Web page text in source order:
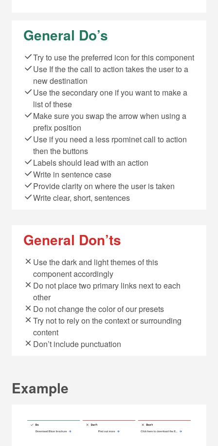
General Do’s
Try to use the preferred icon for this component
Use If the the call to action takes the user to a
new destination
Use the secondary one if you want to make a
list of these
Make sure you swap the arrow when using a
prefix position
Use if you need a less rpominet call to action
then the buttons
Labels should lead with an action
Write in sentence case
Provide clarity on where the user is taken
Write clear, short, sentences
General Don’ts
Use the dark and light themes of this
component accordingly
Do not place two primary links next to each
other
Do not change the color of our presets
Try not to rely on the context or surrounding
content
Don’t include punctuation
Example